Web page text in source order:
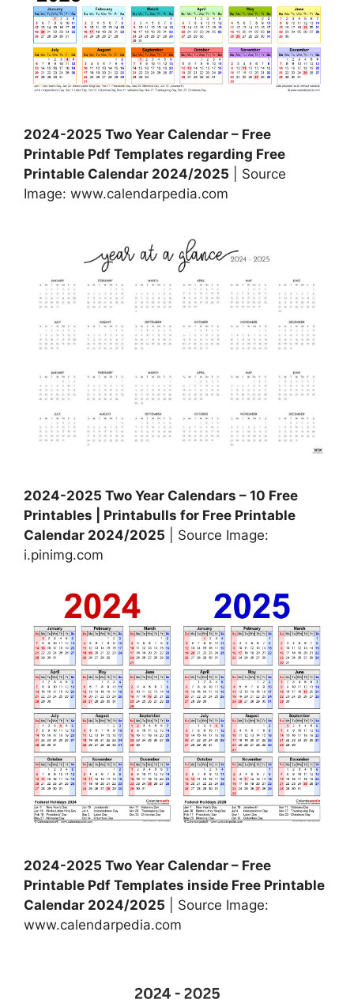
2024-2025 Two Year Calendar – Free
Printable Pdf Templates regarding Free
Printable Calendar 2024/2025 | Source
Image: www.calendarpedia.com
2024-2025 Two Year Calendars – 10 Free
Printables | Printabulls for Free Printable
Calendar 2024/2025 | Source Image:
i.pinimg.com
2024-2025 Two Year Calendar – Free
Printable Pdf Templates inside Free Printable
Calendar 2024/2025 | Source Image:
www.calendarpedia.com